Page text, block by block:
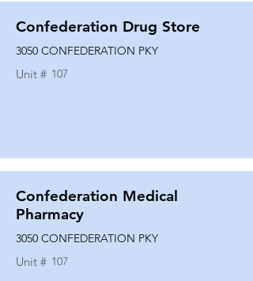
Confederation Drug Store
3050 CONFEDERATION PKY
Unit # 107
Confederation Medical
Pharmacy
3050 CONFEDERATION PKY
Unit # 107